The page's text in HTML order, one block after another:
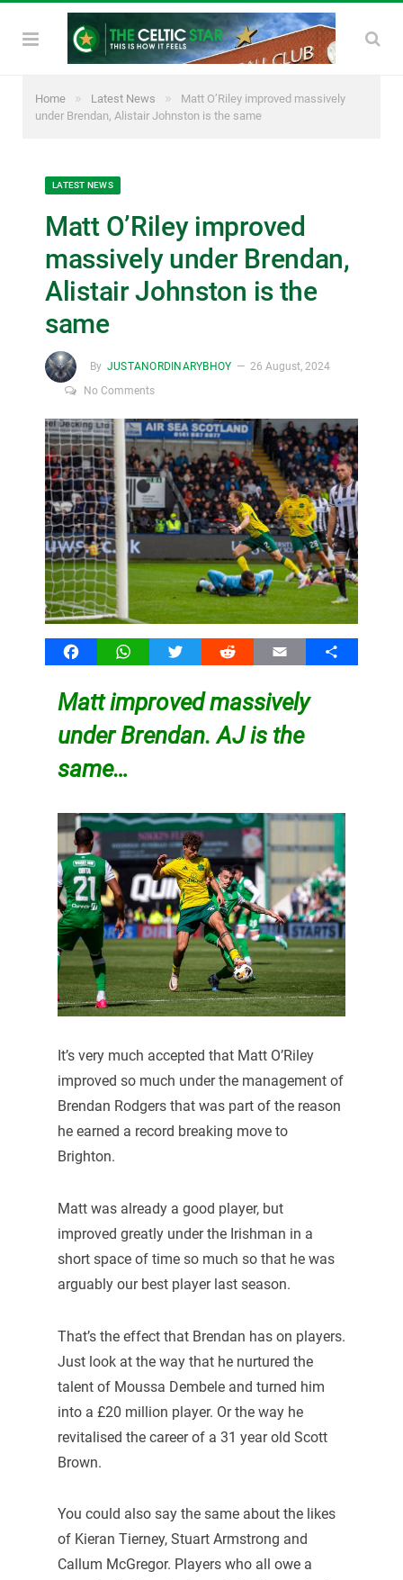
Home » Latest News »
Matt O’Riley improved massively
under Brendan, Alistair Johnston is the same
LATEST NEWS
Matt O’Riley improved
massively under Brendan,
Alistair Johnston is the
same
By JUSTANORDINARYBHOY
26 August, 2024
No Comments
FacebookWhatsAppTwitter Reddit Email Share
Matt improved massively
under Brendan. AJ is the
same…
It’s very much accepted that Matt O’Riley
improved so much under the management of
Brendan Rodgers that was part of the reason
he earned a record breaking move to
Brighton.
Matt was already a good player, but
improved greatly under the Irishman in a
short space of time so much so that he was
arguably our best player last season.
That’s the effect that Brendan has on players.
Just look at the way that he nurtured the
talent of Moussa Dembele and turned him
into a £20 million player. Or the way he
revitalised the career of a 31 year old Scott
Brown.
You could also say the same about the likes
of Kieran Tierney, Stuart Armstrong and
Callum McGregor. Players who all owe a